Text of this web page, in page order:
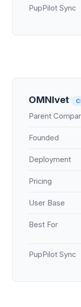
PupPilot Sync
OMNIvet
Parent
Founded
Deployment
Pricing
User Base
Best For
PupPilot Sync